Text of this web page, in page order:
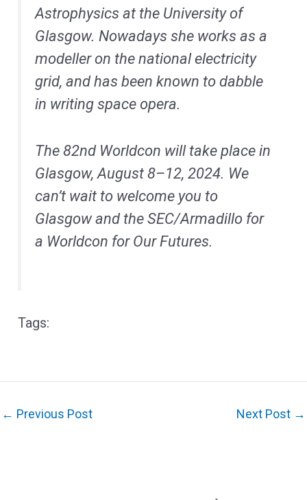
Astrophysics at the University of
Glasgow. Nowadays she works as a
modeller on the national electricity
grid, and has been known to dabble
in writing space opera.
The 82nd Worldcon will take place in
Glasgow, August 8–12, 2024. We
can’t wait to welcome you to
Glasgow and the SEC/Armadillo for
a Worldcon for Our Futures.
← Previous Post Next Post →